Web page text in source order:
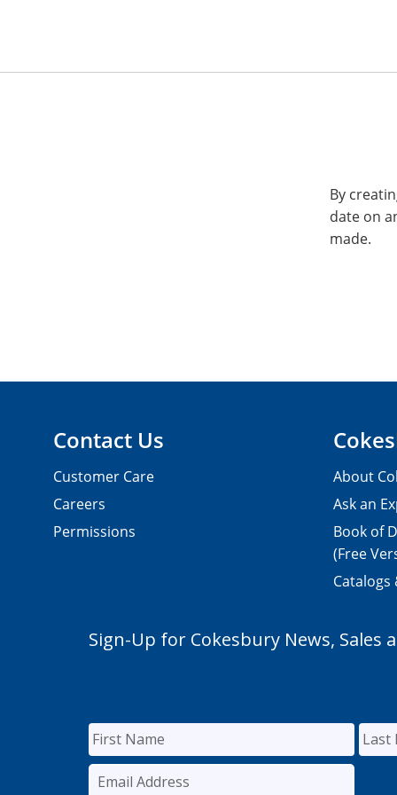
By
date on
made.
Contact Us
Customer Care
Careers
Permissions
About
Ask an
Book of
(Free
Catalogs